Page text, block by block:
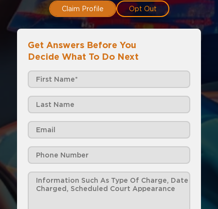
Claim Profile Opt Out
Get Answers Before You
Decide What To Do Next